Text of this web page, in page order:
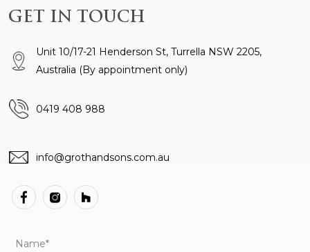
GET IN TOUCH
Unit 10/17-21 Henderson St, Turrella NSW 2205,
Australia (By appointment only)
0419 408 988
info@grothandsons.com.au